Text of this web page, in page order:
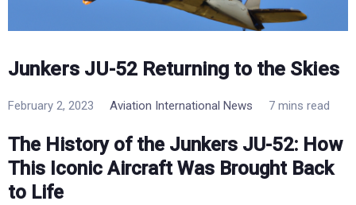
Junkers JU-52 Returning to the Skies
February 2, 2023 Aviation International News 7 mins read
The History of the Junkers JU-52: How
This Iconic Aircraft Was Brought Back
to Life